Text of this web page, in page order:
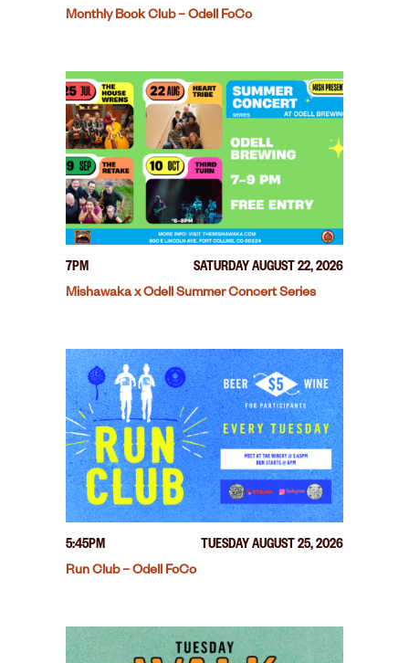
Monthly Book Club – Odell FoCo
7PM
SATURDAY AUGUST 22, 2026
Mishawaka x Odell Summer Concert Series
5:45PM
TUESDAY AUGUST 25, 2026
Run Club – Odell FoCo